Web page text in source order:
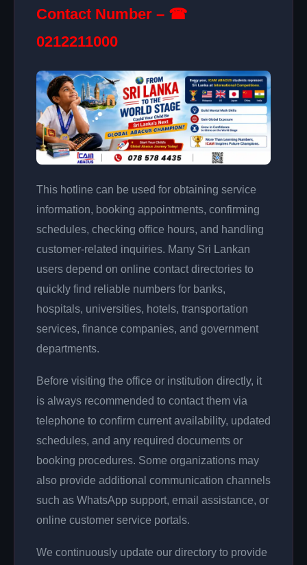
Contact Number – ☎
0212211000
This hotline can be used for obtaining service
information, booking appointments, confirming
schedules, checking office hours, and handling
customer-related inquiries. Many Sri Lankan
users depend on online contact directories to
quickly find reliable numbers for banks,
hospitals, universities, hotels, transportation
services, finance companies, and government
departments.
Before visiting the office or institution directly, it
is always recommended to contact them via
telephone to confirm current availability, updated
schedules, and any required documents or
booking procedures. Some organizations may
also provide additional communication channels
such as WhatsApp support, email assistance, or
online customer service portals.
We continuously update our directory to provide